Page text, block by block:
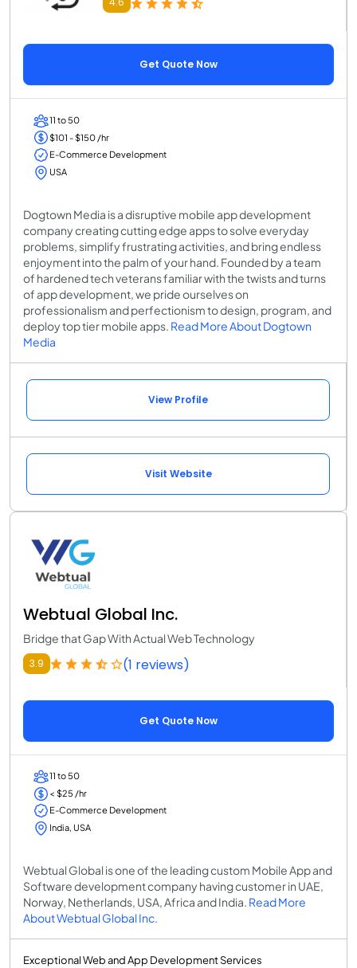
Get Quote Now
11 to 50
$101 - $150 /hr
E-Commerce Development
USA
Dogtown Media is a disruptive mobile app development
company creating cutting edge apps to solve everyday
problems, simplify frustrating activities, and bring endless
enjoyment into the palm of your hand. Founded by a team
of hardened tech veterans familiar with the twists and turns
of app development, we pride ourselves on
professionalism and perfectionism to design, program, and
deploy top tier mobile apps. Read More About Dogtown
Media
View Profile
Visit Website
Webtual Global Inc.
Bridge that Gap With Actual Web Technology
3.9 (1 reviews)
Get Quote Now
11 to 50
< $25 /hr
E-Commerce Development
India, USA
Webtual Global is one of the leading custom Mobile App and
Software development company having customer in UAE,
Norway, Netherlands, USA, Africa and India. Read More
About Webtual Global Inc.
Exceptional Web and App Development Services